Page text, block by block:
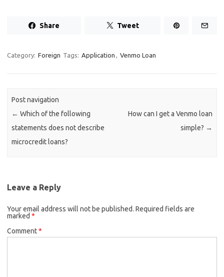
Share Tweet
Category: Foreign Tags: Application , Venmo Loan
Post navigation
← Which of the following
statements does not describe
microcredit loans?
How can I get a Venmo loan
simple? →
Leave a Reply
Your email address will not be published. Required fields are
marked *
Comment*